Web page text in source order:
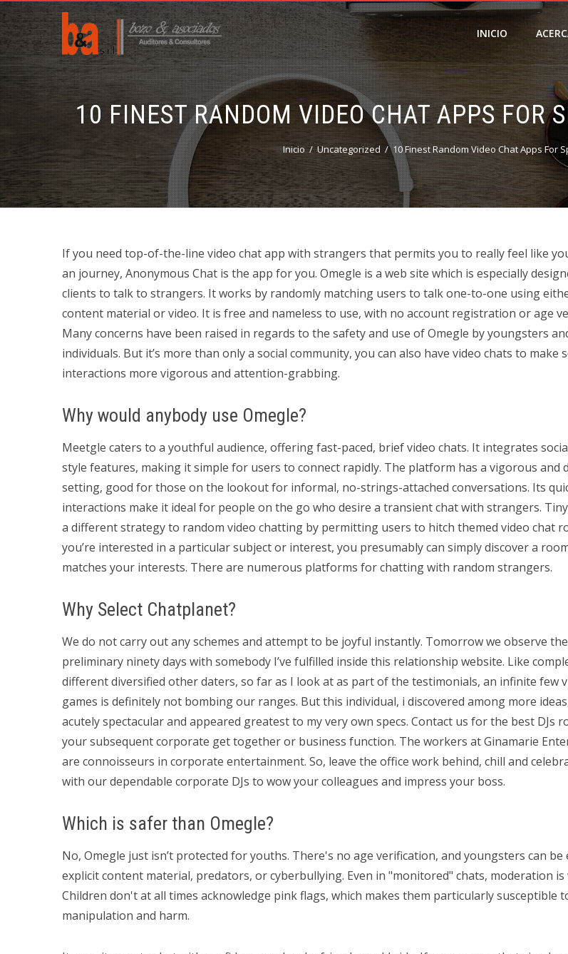
INICIO
10 FINEST RANDOM VIDEO CHAT APPS FOR
Inicio Uncategorized 10 Finest Random Video Chat Apps For
If you need top-of-the-line video chat app with strangers that permits you to really feel like
an journey, Anonymous Chat is the app for you. Omegle is a web site which is especially
clients to talk to strangers. It works by randomly matching users to talk one-to-one using
content material or video. It is free and nameless to use, with no account registration or age
Many concerns have been raised in regards to the safety and use of Omegle by youngsters
individuals. But it’s more than only a social community, you can also have video chats to make
interactions more vigorous and attention-grabbing.
Why would anybody use Omegle?
Meetgle caters to a youthful audience, offering fast-paced, brief video chats. It integrates
style features, making it simple for users to connect rapidly. The platform has a vigorous and
setting, good for those on the lookout for informal, no-strings-attached conversations. Its
interactions make it ideal for people on the go who desire a transient chat with strangers.
a different strategy to random video chatting by permitting users to hitch themed video chat
you’re interested in a particular subject or interest, you presumably can simply discover a
matches your interests. There are numerous platforms for chatting with random strangers.
Why Select Chatplanet?
We do not carry out any schemes and attempt to be joyful instantly. Tomorrow we observe the
preliminary ninety days with somebody I’ve fulfilled inside this relationship website. Like
different diversified other daters, so far as I look at as part of the testimonials, an infinite few
games is definitely not bombing our ranges. But this individual, i discovered among more
acutely spectacular and appeared greatest to my very own specs. Contact us for the best DJs
your subsequent corporate get together or business function. The workers at Ginamarie
are connoisseurs in corporate entertainment. So, leave the office work behind, chill and
with our dependable corporate DJs to wow your colleagues and impress your boss.
Which is safer than Omegle?
No, Omegle just isn’t protected for youths. There's no age verification, and youngsters can be
explicit content material, predators, or cyberbullying. Even in "monitored" chats, moderation is
Children don't at all times acknowledge pink flags, which makes them particularly susceptible
manipulation and harm.